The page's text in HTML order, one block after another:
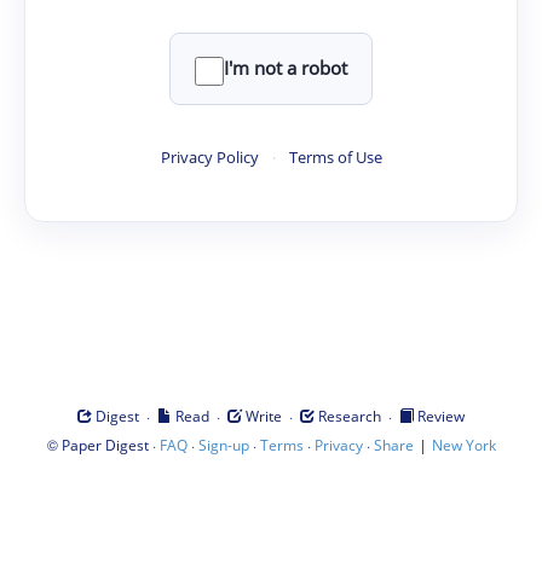
I'm not a robot
Privacy Policy · Terms of Use
Digest · Read · Write · Research ·
Review
© Paper Digest· FAQ·Sign-up·Terms · Privacy·Share | New York